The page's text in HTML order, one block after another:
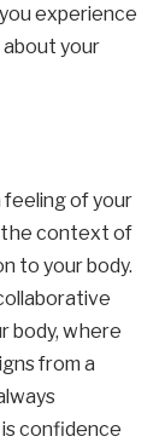
experience
about your
feeling of your
the context of
to your body.
body, where
from a
confidence